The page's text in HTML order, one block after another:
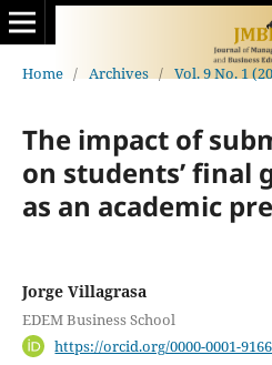
Home / Archives / Vol. 9 No. 1
The impact of
on students’ final
as an academic
Jorge Villagrasa
EDEM Business School
https://orcid.org/0000-0001-